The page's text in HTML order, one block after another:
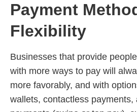
Payment
Flexibility
Businesses that provide
with more ways to pay will
more favorably, and with
wallets, contactless payments,